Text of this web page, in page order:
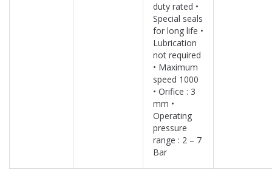
duty rated •
Special seals
for long life •
Lubrication
not required
• Maximum
speed 1000
• Orifice : 3
mm •
Operating
pressure
range : 2 – 7
Bar